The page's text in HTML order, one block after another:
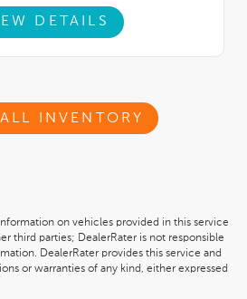
DETAILS
INVENTORY
on vehicles provided in this service
third parties; DealerRater is not responsible
DealerRater provides this service and
or warranties of any kind, either expressed